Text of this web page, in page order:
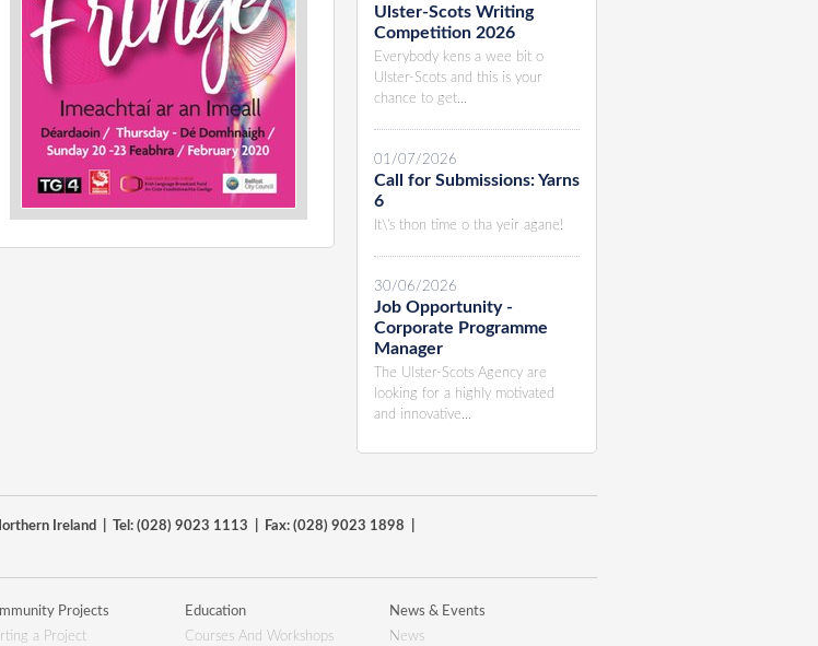
Ulster-Scots Writing
Competition 2026
Everybody kens a wee bit o
Ulster-Scots and this is your
chance to get...
01/07/2026
Call for Submissions: Yarns
6
It\'s thon time o tha yeir agane!
30/06/2026
Job Opportunity -
Corporate Programme
Manager
The Ulster-Scots Agency are
looking for a highly motivated
and innovative...
Ireland | Tel: (028) 9023 1113 | Fax: (028) 9023 1898 |
Projects
a Project
Education
Courses And Workshops
News & Events
News